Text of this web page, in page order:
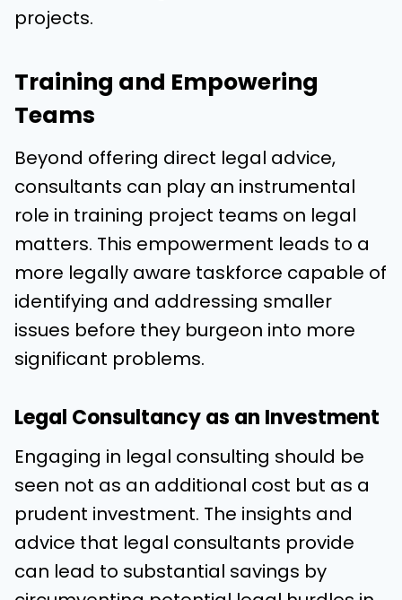
projects.
Training and Empowering
Teams
Beyond offering direct legal advice,
consultants can play an instrumental
role in training project teams on legal
matters. This empowerment leads to a
more legally aware taskforce capable of
identifying and addressing smaller
issues before they burgeon into more
significant problems.
Legal Consultancy as an Investment
Engaging in legal consulting should be
seen not as an additional cost but as a
prudent investment. The insights and
advice that legal consultants provide
can lead to substantial savings by